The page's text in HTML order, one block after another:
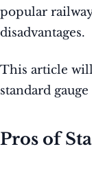
popular
disadvantages.
This article
standard
Pros of